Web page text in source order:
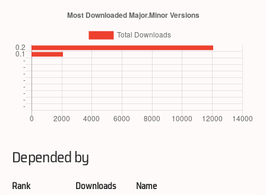
Depended by
Rank Downloads Name